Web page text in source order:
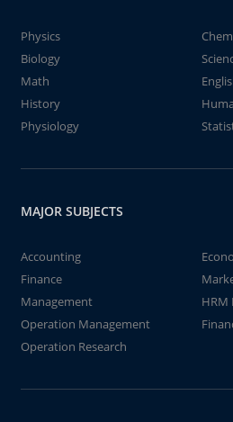
Physics
Biology
Math
History
Physiology
MAJOR SUBJECTS
Accounting
Finance
Management
HRM
Operation Management
Operation Research